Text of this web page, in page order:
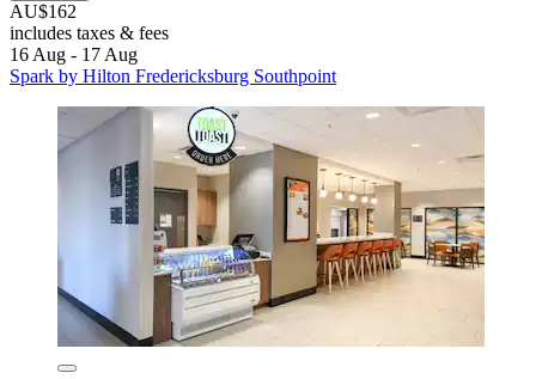
AU$162
includes taxes & fees
16 Aug - 17 Aug
Spark by Hilton Fredericksburg Southpoint